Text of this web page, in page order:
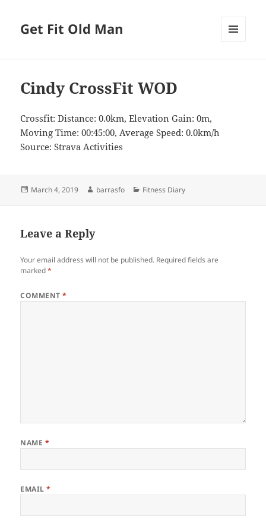
Get Fit Old Man
Cindy CrossFit WOD
Crossfit: Distance: 0.0km, Elevation Gain: 0m,
Moving Time: 00:45:00, Average Speed: 0.0km/h
Source: Strava Activities
Posted
March 4, 2019 Author
barrasfo Categories
Fitness Diary
Leave a Reply
Your email address will not be published. Required fields are
marked*
COMMENT*
NAME *
EMAIL*